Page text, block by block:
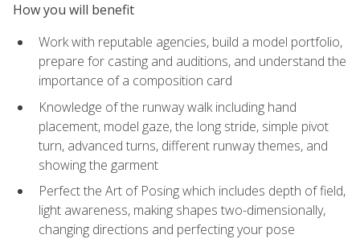
How you will benefit
Work with reputable agencies, build a model portfolio,
prepare for casting and auditions, and understand the
importance of a composition card
Knowledge of the runway walk including hand
placement, model gaze, the long stride, simple pivot
turn, advanced turns, different runway themes, and
showing the garment
Perfect the Art of Posing which includes depth of field,
light awareness, making shapes two-dimensionally,
changing directions and perfecting your pose